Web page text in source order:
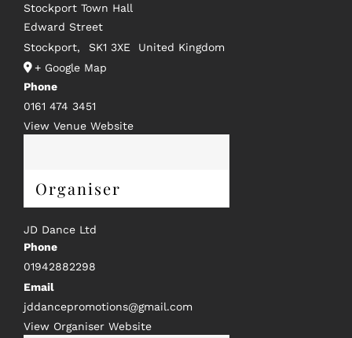
Stockport Town Hall
Edward Street
Stockport, SK1 3XE
United Kingdom
+ Google Map
Phone
0161 474 3451
View Venue Website
Organiser
JD Dance Ltd
Phone
01942882298
Email
jddancepromotions@gmail.com
View Organiser Website